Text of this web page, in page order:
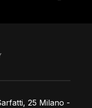
25 Milano -